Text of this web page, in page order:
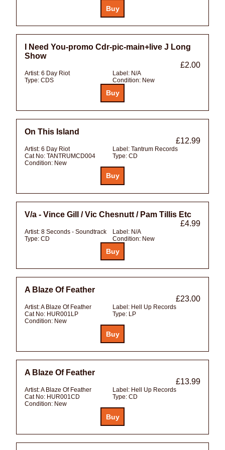
I Need You-promo Cdr-pic-main+live J Long
Show
£2.00
Artist: 6 Day Riot Label: N/A
Type: CDS Condition: New
On This Island
£12.99
Artist: 6 Day Riot Label: Tantrum Records
Cat No: TANTRUMCD004 Type: CD
Condition: New
V/a - Vince Gill / Vic Chesnutt / Pam Tillis Etc
£4.99
Artist: 8 Seconds - Soundtrack Label: N/A
Type: CD Condition: New
A Blaze Of Feather
£23.00
Artist:A Blaze Of Feather Label: Hell Up Records
Cat No: HUR001LP Type: LP
Condition: New
A Blaze Of Feather
£13.99
Artist:A Blaze Of Feather Label: Hell Up Records
Cat No: HUR001CD Type: CD
Condition: New